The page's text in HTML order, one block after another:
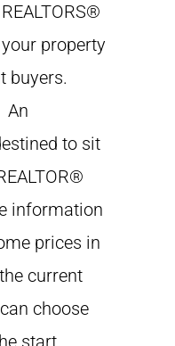
property
buyers.
An
to sit
information
prices in
current
choose
start.